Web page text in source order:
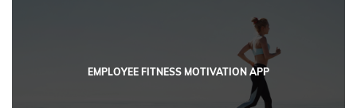
EMPLOYEE FITNESS MOTIVATION APP